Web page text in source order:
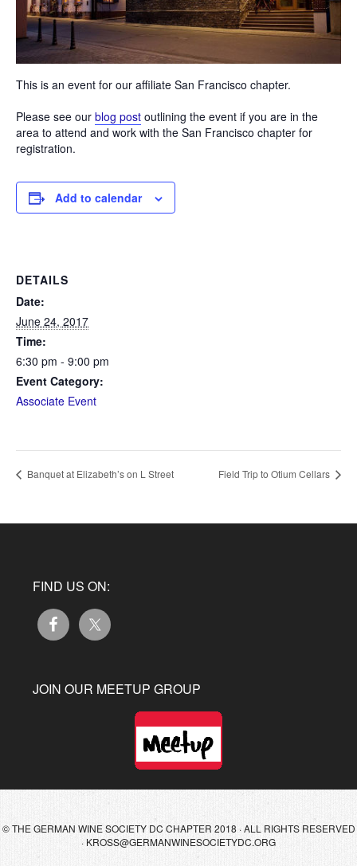
This is an event for our affiliate San Francisco chapter.
Please see our blog post outlining the event if you are in the
area to attend and work with the San Francisco chapter for
registration.
Add to calendar
DETAILS
Date:
June 24, 2017
Time:
6:30 pm - 9:00 pm
Event Category:
Associate Event
Banquet at Elizabeth’s on L Street Field Trip to Otium Cellars
FIND US ON:
JOIN OUR MEETUP GROUP
© THE GERMAN WINE SOCIETY DC CHAPTER 2018 · ALL RIGHTS RESERVED
·KROSS@GERMANWINESOCIETYDC.ORG